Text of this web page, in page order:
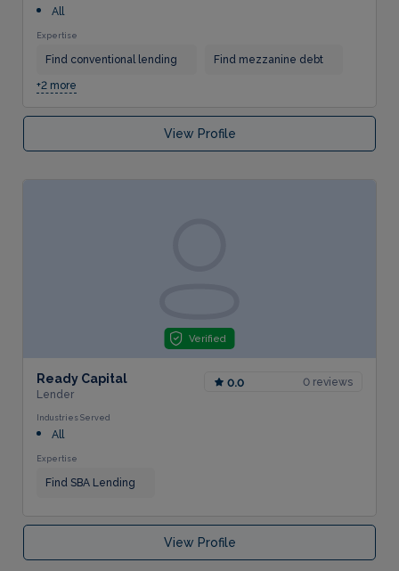
All
Expertise
Find conventional lending Find mezzanine debt
+2 more
View Profile
Verified
Ready Capital
Lender
0.0 0 reviews
Industries Served
All
Expertise
Find SBA Lending
View Profile